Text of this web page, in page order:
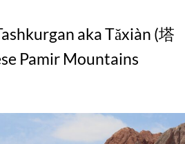
aka Tǎxiàn (塔
Pamir Mountains